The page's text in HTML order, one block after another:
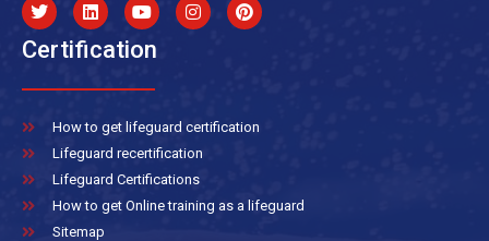
Certification
How to get lifeguard certification
Lifeguard recertification
Lifeguard Certifications
How to get Online training as a lifeguard
Sitemap